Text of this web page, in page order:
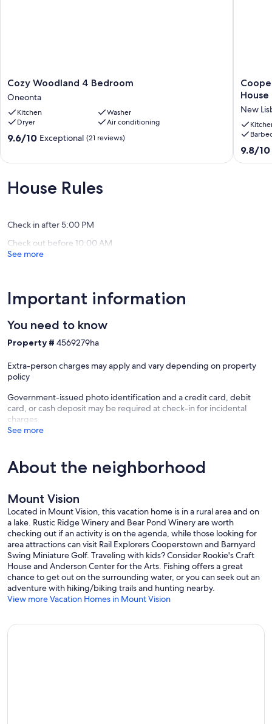
Cozy
Woodland
4
Bedroom
Oneonta
Cozy Woodland 4 Bedroom
Oneonta
Kitchen
Washer
Dryer
Air conditioning
9.6
Exceptional,
(21
9.6/10 Exceptional (21 reviews)
Area
Scenic
View
House
New
House
New
9.8
out
9.8/10
House Rules
Check in after 5:00 PM
Check out before 10:00 AM
See more
Important information
You need to know
Property # 4569279ha
Extra-person charges may apply and vary depending on property
policy
Government-issued photo identification and a credit card, debit
card, or cash deposit may be required at check-in for incidental
charges
See more
About the neighborhood
Mount Vision
Located in Mount Vision, this vacation home is in a rural area and on
a lake. Rustic Ridge Winery and Bear Pond Winery are worth
checking out if an activity is on the agenda, while those looking for
area attractions can visit Rail Explorers Cooperstown and Barnyard
Swing Miniature Golf. Traveling with kids? Consider Rookie's Craft
House and Anderson Center for the Arts. Fishing offers a great
chance to get out on the surrounding water, or you can seek out an
adventure with hiking/biking trails and hunting nearby.
View more Vacation Homes in Mount Vision